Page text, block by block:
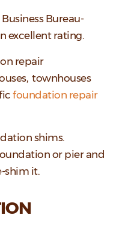
Bureau-
excellent rating.
repair
townhouses
foundation repair
shims.
or pier and
shim it.